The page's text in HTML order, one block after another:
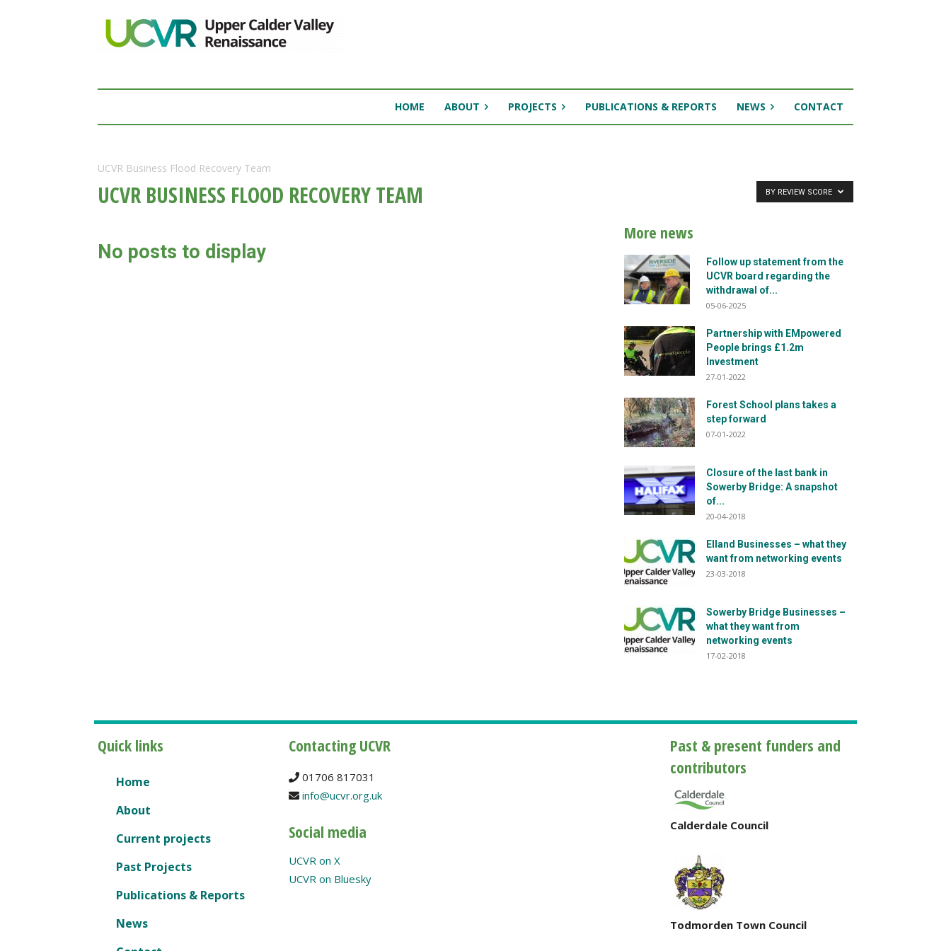
HOME ABOUT PROJECTS PUBLICATIONS & REPORTS NEWS CONTACT
UCVR Business Flood Recovery Team
UCVR BUSINESS FLOOD RECOVERY TEAM BY REVIEW SCORE
No posts to display
More news
Follow up statement from the
UCVR board regarding the
withdrawal of...
05-06-2025
Partnership with EMpowered
People brings £1.2m
Investment
27-01-2022
Forest School plans takes a
step forward
07-01-2022
Closure of the last bank in
Sowerby Bridge: A snapshot
of...
20-04-2018
Elland Businesses – what they
want from networking events
23-03-2018
Sowerby Bridge Businesses –
what they want from
networking events
17-02-2018
Quick links
Home
About
Current projects
Past Projects
Publications & Reports
News
Contacting UCVR
01706 817031
info@ucvr.org.uk
Social media
UCVR on X
UCVR on Bluesky
Past & present funders and
contributors
Calderdale Council
Todmorden Town Council